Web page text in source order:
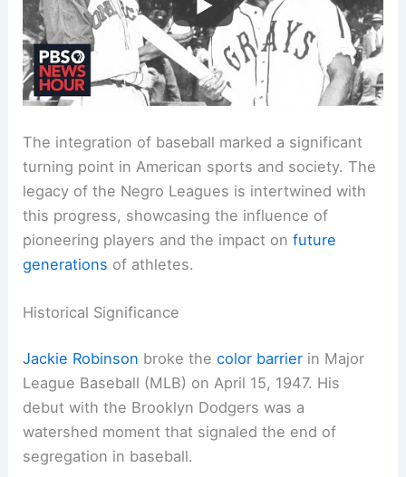
The integration of baseball marked a significant
turning point in American sports and society. The
legacy of the Negro Leagues is intertwined with
this progress, showcasing the influence of
pioneering players and the impact onfuture
generations of athletes.
Historical Significance
Jackie Robinson broke thecolor barrier in Major
League Baseball (MLB) on April 15, 1947. His
debut with the Brooklyn Dodgers was a
watershed moment that signaled the end of
segregation in baseball.